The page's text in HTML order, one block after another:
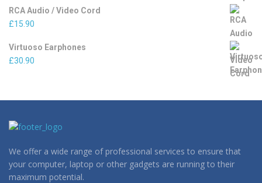
RCA Audio / Video Cord
£15.90
Virtuoso Earphones
£30.90
We offer a wide range of professional services to ensure that
your computer, laptop or other gadgets are running to their
maximum potential.